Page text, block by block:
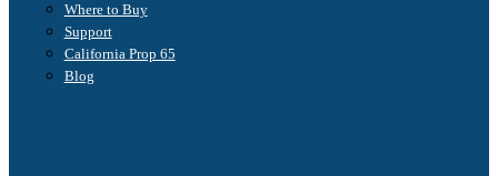
Where to Buy
Support
California Prop 65
Blog